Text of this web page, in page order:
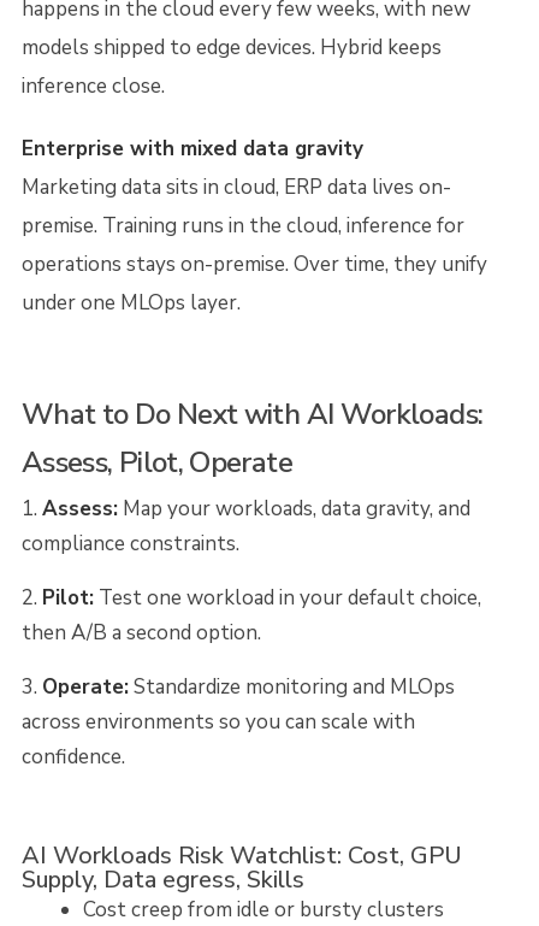
happens in the cloud every few weeks, with new
models shipped to edge devices. Hybrid keeps
inference close.
Enterprise with mixed data gravity
Marketing data sits in cloud, ERP data lives on-
premise. Training runs in the cloud, inference for
operations stays on-premise. Over time, they unify
under one MLOps layer.
What to Do Next with AI Workloads:
Assess, Pilot, Operate
Assess: Map your workloads, data gravity, and
compliance constraints.
Pilot: Test one workload in your default choice,
then A/B a second option.
Operate:Standardize monitoring and MLOps
across environments so you can scale with
confidence.
AI Workloads Risk Watchlist: Cost, GPU
Supply, Data egress, Skills
Cost creep from idle or bursty clusters